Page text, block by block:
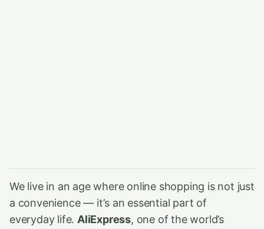
We live in an age where online shopping is not just
a convenience — it’s an essential part of
everyday life. AliExpress, one of the world’s